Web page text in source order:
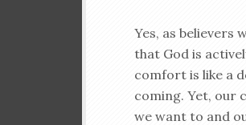
Yes, as
that God is
comfort is like a
coming. Yet, our
we want to and